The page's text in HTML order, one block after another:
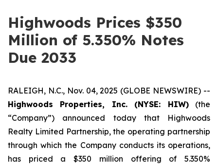
Highwoods Prices $350
Million of 5.350% Notes
Due 2033
RALEIGH, N.C., Nov. 04, 2025 (GLOBE NEWSWIRE) --
Highwoods Properties, Inc. (NYSE: HIW)(the
“Company”) announced today that Highwoods
Realty Limited Partnership, the operating partnership
through which the Company conducts its operations,
has priced a $350 million offering of 5.350%